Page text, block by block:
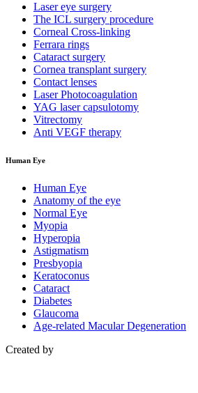
Laser eye surgery
The ICL surgery procedure
Corneal Cross-linking
Ferrara rings
Cataract surgery
Cornea transplant surgery
Contact lenses
Laser Photocoagulation
YAG laser capsulotomy
Vitrectomy
Anti VEGF therapy
Human Eye
Human Eye
Anatomy of the eye
Normal Eye
Myopia
Hyperopia
Astigmatism
Presbyopia
Keratoconus
Cataract
Diabetes
Glaucoma
Age-related Macular Degeneration
Created by